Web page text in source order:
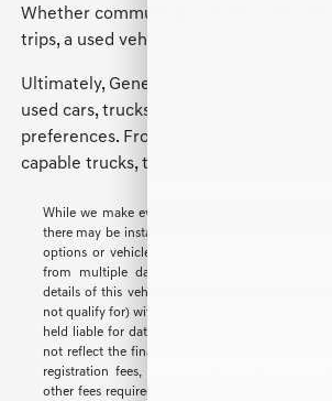
Whether commuting to work or
trips, a used vehicle can handle it all
Ultimately, Genesis of Hickory offers a
used cars, trucks, and SUVs that cater
preferences. From compact cars to
capable trucks, the select
While we make every effort to ensure the data
there may be instances where some of the
options or vehicle features may be listed
from multiple data sources. PLEASE MAKE
details of this vehicle (such as what factory
not qualify for) with the dealer to ensure its
held liable for data that is listed incorrectly. The
not reflect the final selling price. It does not
registration fees, finance charges,
other fees required by law. We attempt to